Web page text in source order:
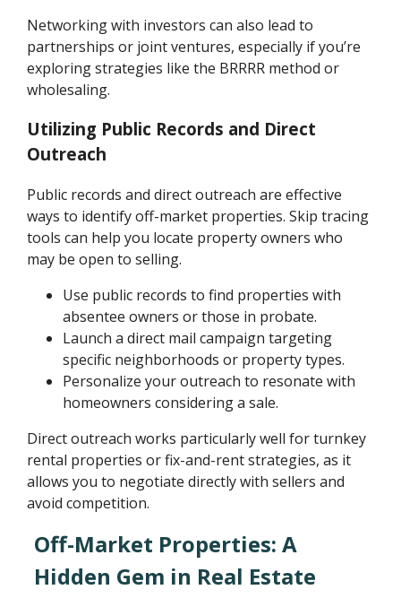
Networking with investors can also lead to
partnerships or joint ventures, especially if you’re
exploring strategies like the BRRRR method or
wholesaling.
Utilizing Public Records and Direct
Outreach
Public records and direct outreach are effective
ways to identify off-market properties. Skip tracing
tools can help you locate property owners who
may be open to selling.
Use public records to find properties with
absentee owners or those in probate.
Launch a direct mail campaign targeting
specific neighborhoods or property types.
Personalize your outreach to resonate with
homeowners considering a sale.
Direct outreach works particularly well for turnkey
rental properties or fix-and-rent strategies, as it
allows you to negotiate directly with sellers and
avoid competition.
Off-Market Properties: A
Hidden Gem in Real Estate